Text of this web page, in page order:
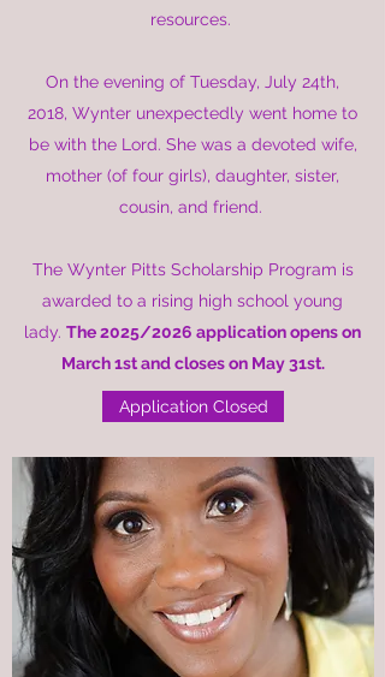
resources.
On the evening of Tuesday, July 24th,
2018, Wynter unexpectedly went home to
be with the Lord. She was a devoted wife,
mother (of four girls), daughter, sister,
cousin, and friend.
The Wynter Pitts Scholarship Program is
awarded to a rising high school young
lady. The 2025/2026 applicationopens on
March 1st and closes on May 31st.
Application Closed